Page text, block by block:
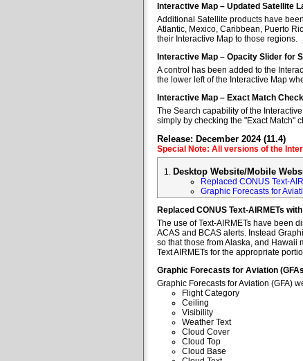
Interactive Map – Updated Satellite
Additional Satellite products have
Atlantic, Mexico, Caribbean, Puerto
their Interactive Map to those regions.
Interactive Map – Opacity Slider for
A control has been added to the
the lower left of the Interactive Map
Interactive Map – Exact Match
The Search capability of the
simply by checking the "Exact Match"
Release: December 2024 (11.4)
Special Note: All versions of the
Desktop Website/Mobile
Replaced CONUS Text-
Graphic Forecasts for
Replaced CONUS Text-AIRMETs
The use of Text-AIRMETs have been
ACAS and BCAS alerts. Instead
so that those from Alaska, and Hawaii
Text AIRMETs for the appropriate
Graphic Forecasts for Aviation
Graphic Forecasts for Aviation (GFA)
Flight Category
Ceiling
Visibility
Weather Text
Cloud Cover
Cloud Top
Cloud Base